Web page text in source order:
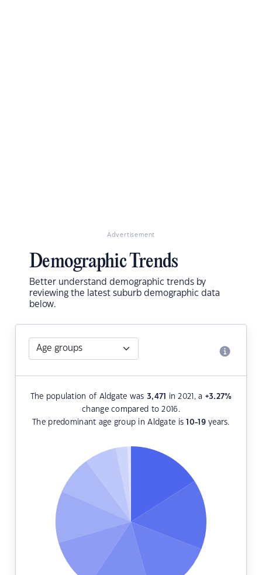
Advertisement
Demographic Trends
Better understand demographic trends by
reviewing the latest suburb demographic data
below.
The population of Aldgate was 3,471 in 2021, a +3.27%
change compared to 2016.
The predominant age group in Aldgate is10-19years.